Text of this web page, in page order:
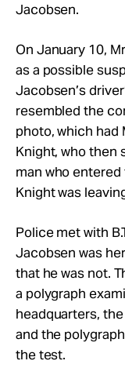
Jacobsen.
On January 10,
as a possible
Jacobsen’s
resembled the
photo, which had
Knight, who then
man who entered
Knight was
Police met with
Jacobsen was
that he was not.
a polygraph
headquarters,
and the
the test.